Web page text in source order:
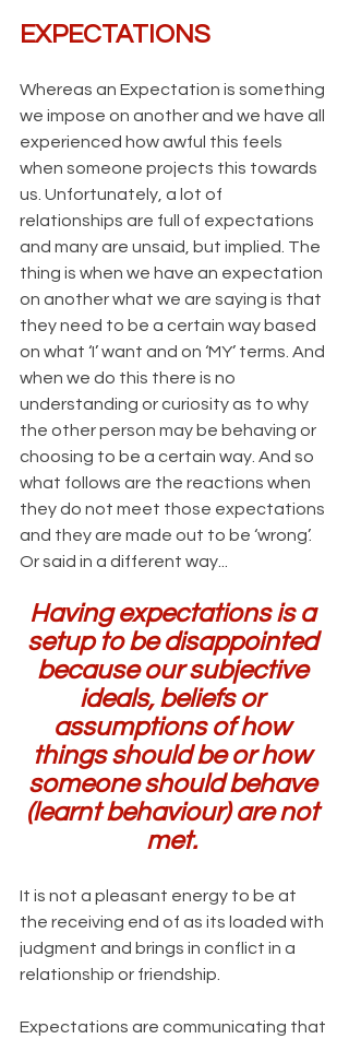
EXPECTATIONS
Whereas an Expectation is something
we impose on another and we have all
experienced how awful this feels
when someone projects this towards
us. Unfortunately, a lot of
relationships are full of expectations
and many are unsaid, but implied. The
thing is when we have an expectation
on another what we are saying is that
they need to be a certain way based
on what ‘I’ want and on ‘MY’ terms. And
when we do this there is no
understanding or curiosity as to why
the other person may be behaving or
choosing to be a certain way. And so
what follows are the reactions when
they do not meet those expectations
and they are made out to be ‘wrong’.
Or said in a different way...
Having expectations is a
setup to be disappointed
because our subjective
ideals, beliefs or
assumptions of how
things should be or how
someone should behave
(learnt behaviour) are not
met.
It is not a pleasant energy to be at
the receiving end of as its loaded with
judgment and brings in conflict in a
relationship or friendship.
Expectations are communicating that